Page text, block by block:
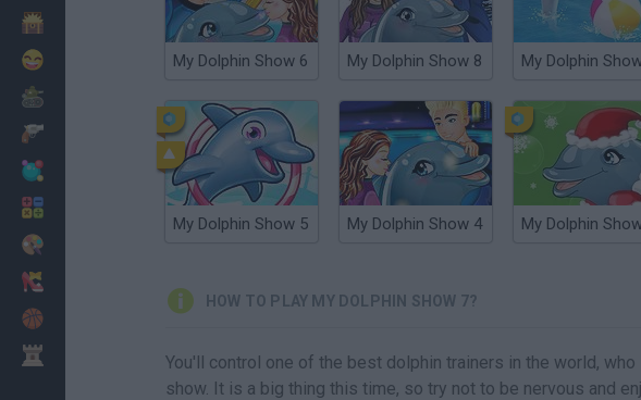
My Dolphin Show 6 My Dolphin Show 8 My Dolphin
My Dolphin Show 5 My Dolphin Show 4
HOW TO PLAY MY DOLPHIN SHOW 7?
You'll control one of the best dolphin trainers in the world,
show. It is a big thing this time, so try not to be nervous and